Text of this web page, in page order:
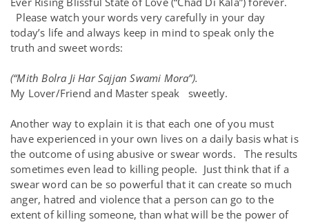
Please watch your words very carefully in your day
today’s life and always keep in mind to speak only the
truth and sweet words:
(“Mith Bolra Ji Har Sajjan Swami Mora”).
My Lover/Friend and Master speak sweetly.
Another way to explain it is that each one of you must
have experienced in your own lives on a daily basis what is
the outcome of using abusive or swear words. The results
sometimes even lead to killing people. Just think that if a
swear word can be so powerful that it can create so much
anger, hatred and violence that a person can go to the
extent of killing someone, than what will be the power of